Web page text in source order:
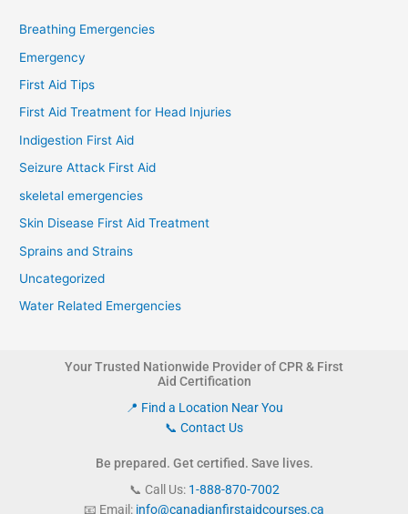
Breathing Emergencies
Emergency
First Aid Tips
First Aid Treatment for Head Injuries
Indigestion First Aid
Seizure Attack First Aid
skeletal emergencies
Skin Disease First Aid Treatment
Sprains and Strains
Uncategorized
Water Related Emergencies
Your Trusted Nationwide Provider of CPR & First
Aid Certification
📍 Find a Location Near You
📞 Contact Us
Be prepared. Get certified. Save lives.
📞 Call Us: 1-888-870-7002
📧 Email: info@canadianfirstaidcourses.ca